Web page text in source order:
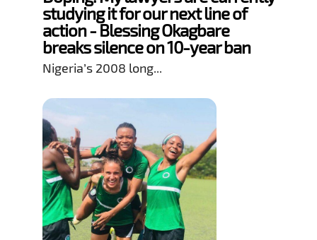
studying it for our next line of
action - Blessing Okagbare
breaks silence on 10-year ban
Nigeria’s 2008 long...